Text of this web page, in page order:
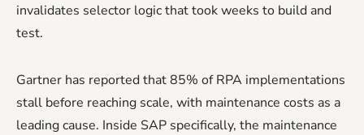
invalidates selector logic that took weeks to build and
test.
Gartner has reported that 85% of RPA implementations
stall before reaching scale, with maintenance costs as a
leading cause. Inside SAP specifically, the maintenance